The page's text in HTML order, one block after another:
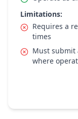
Limitations:
Requires a
times
Must submit
where